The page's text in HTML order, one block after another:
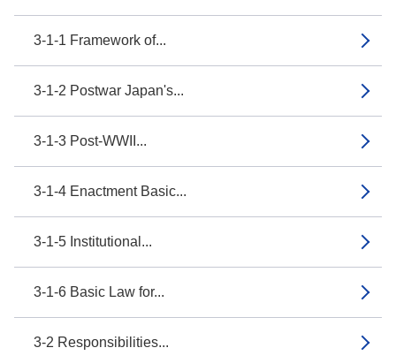
3-1-1 Framework of...
3-1-2 Postwar Japan's...
3-1-3 Post-WWII...
3-1-4 Enactment Basic...
3-1-5 Institutional...
3-1-6 Basic Law for...
3-2 Responsibilities...